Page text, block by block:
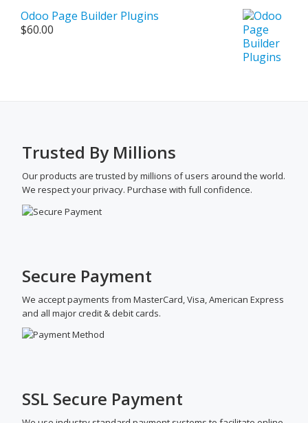
through
$500.00
Odoo Page Builder Plugins
$60.00
Trusted By Millions
Our products are trusted by millions of users around the world.
We respect your privacy. Purchase with full confidence.
Secure Payment
We accept payments from MasterCard, Visa, American Express
and all major credit & debit cards.
SSL Secure Payment